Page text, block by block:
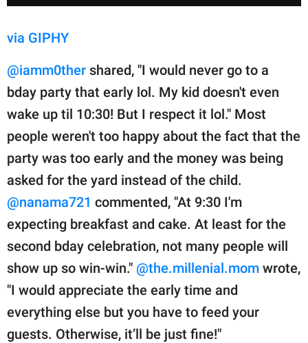
via GIPHY
@iamm0ther shared, "I would never go to a
bday party that early lol. My kid doesn't even
wake up til 10:30! But I respect it lol." Most
people weren't too happy about the fact that the
party was too early and the money was being
asked for the yard instead of the child.
@nanama721 commented, "At 9:30 I'm
expecting breakfast and cake. At least for the
second bday celebration, not many people will
show up so win-win." @the.millenial.mom wrote,
"I would appreciate the early time and
everything else but you have to feed your
guests. Otherwise, it’ll be just fine!"